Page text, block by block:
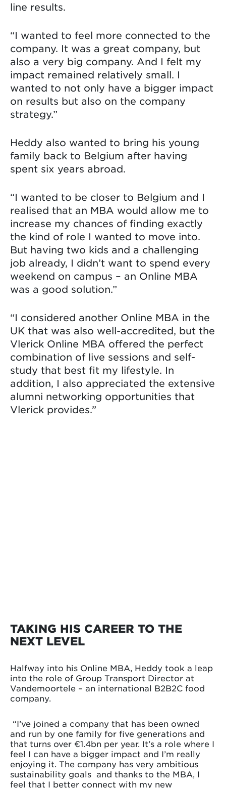
line results.
“I wanted to feel more connected to the
company. It was a great company, but
also a very big company. And I felt my
impact remained relatively small. I
wanted to not only have a bigger impact
on results but also on the company
strategy.”
Heddy also wanted to bring his young
family back to Belgium after having
spent six years abroad.
“I wanted to be closer to Belgium and I
realised that an MBA would allow me to
increase my chances of finding exactly
the kind of role I wanted to move into.
But having two kids and a challenging
job already, I didn’t want to spend every
weekend on campus – an Online MBA
was a good solution.”
“I considered another Online MBA in the
UK that was also well-accredited, but the
Vlerick Online MBA offered the perfect
combination of live sessions and self-
study that best fit my lifestyle. In
addition, I also appreciated the extensive
alumni networking opportunities that
Vlerick provides.”
TAKING HIS CAREER TO THE
NEXT LEVEL
Halfway into his Online MBA, Heddy took a leap
into the role of Group Transport Director at
Vandemoortele – an international B2B2C food
company.
“I’ve joined a company that has been owned
and run by one family for five generations and
that turns over €1.4bn per year. It’s a role where I
feel I can have a bigger impact and I’m really
enjoying it. The company has very ambitious
sustainability goals and thanks to the MBA, I
feel that I better connect with my new